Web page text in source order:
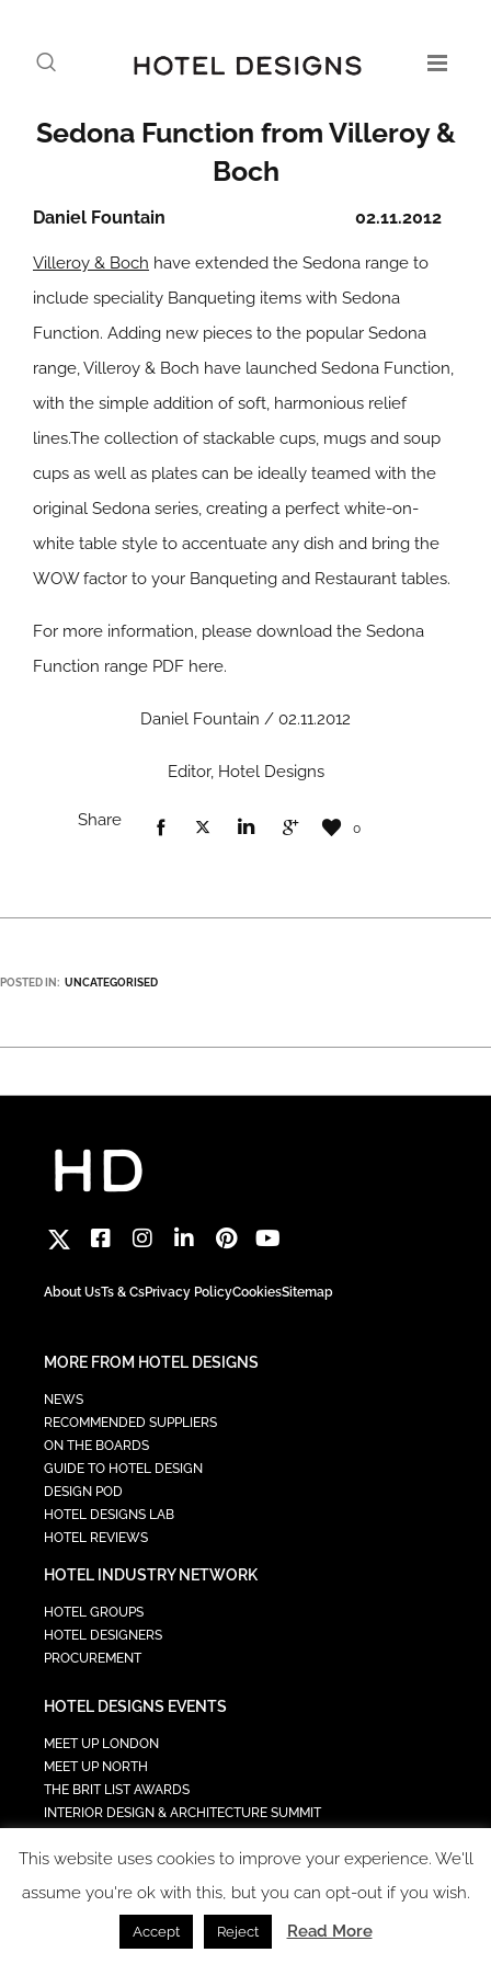
Sedona Function from Villeroy &
Boch
02.11.2012
Daniel Fountain
Villeroy & Boch have extended the Sedona range to
include speciality Banqueting items with Sedona
Function. Adding new pieces to the popular Sedona
range, Villeroy & Boch have launched Sedona Function,
with the simple addition of soft, harmonious relief
lines.The collection of stackable cups, mugs and soup
cups as well as plates can be ideally teamed with the
original Sedona series, creating a perfect white-on-
white table style to accentuate any dish and bring the
WOW factor to your Banqueting and Restaurant tables.
For more information, please download the Sedona
Function range PDF here.
Daniel Fountain / 02.11.2012
Editor, Hotel Designs
Share 0
POSTED IN: UNCATEGORISED
About UsTs & CsPrivacy PolicyCookiesSitemap
MORE FROM HOTEL DESIGNS
NEWS
RECOMMENDED SUPPLIERS
ON THE BOARDS
GUIDE TO HOTEL DESIGN
DESIGN POD
HOTEL DESIGNS LAB
HOTEL REVIEWS
HOTEL INDUSTRY NETWORK
HOTEL GROUPS
HOTEL DESIGNERS
PROCUREMENT
HOTEL DESIGNS EVENTS
MEET UP LONDON
MEET UP NORTH
THE BRIT LIST AWARDS
INTERIOR DESIGN & ARCHITECTURE SUMMIT
TECH IN HOSPITALITY SUMMIT
COPYRIGHT 2023 - ALL RIGHTS RESERVED.
This website uses cookies to improve your experience. We'll
assume you're ok with this, but you can opt-out if you wish.
Accept Reject Read More